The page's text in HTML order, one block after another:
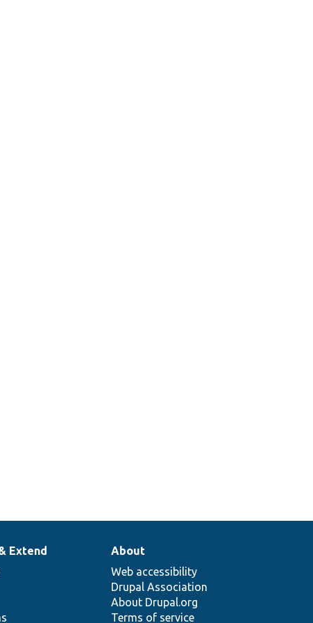
Extend
About
Web accessibility
Drupal Association
About Drupal.org
Terms of service